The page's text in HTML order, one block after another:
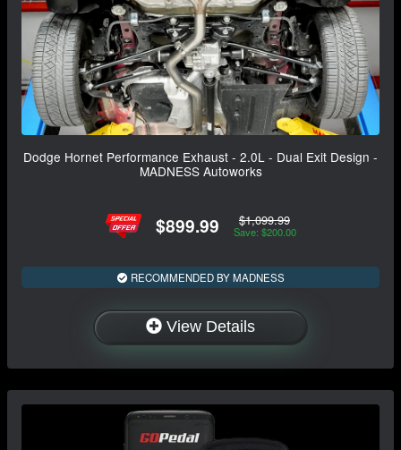
Dodge Hornet Performance Exhaust - 2.0L - Dual Exit Design -
MADNESS Autoworks
$899.99 $1,099.99
Save: $200.00
RECOMMENDED BY MADNESS
View Details